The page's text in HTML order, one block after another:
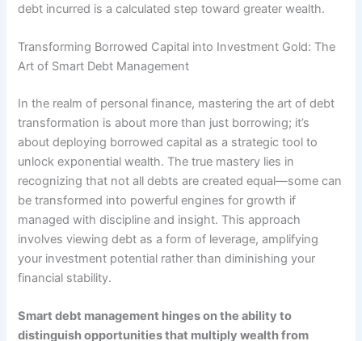
debt incurred is a calculated step toward greater wealth.
Transforming Borrowed Capital into Investment Gold: The
Art of Smart Debt Management
In the realm of personal finance, mastering the art of debt
transformation is about more than just borrowing; it’s
about deploying borrowed capital as a strategic tool to
unlock exponential wealth. The true mastery lies in
recognizing that not all debts are created equal—some can
be transformed into powerful engines for growth if
managed with discipline and insight. This approach
involves viewing debt as a form of leverage, amplifying
your investment potential rather than diminishing your
financial stability.
Smart debt management hinges on the ability to
distinguish opportunities that multiply wealth from